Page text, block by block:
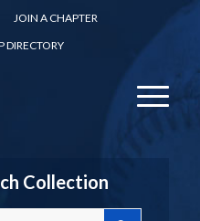
JOIN A CHAPTER
DIRECTORY
Collection